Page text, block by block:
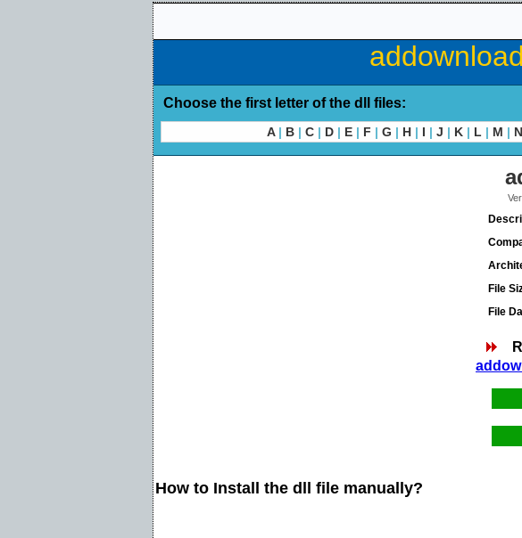
Choose the first letter of the dll files:
A | B | C | D | E | F | G | H | I | J | K | L | M | N
File
File
How to Install the dll file manually?